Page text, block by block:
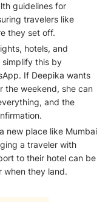
guidelines for
travelers like
they set off.
hotels, and
this by
If Deepika wants
the weekend, she can
and the
new place like Mumbai
a traveler with
to their hotel can be
when they land.